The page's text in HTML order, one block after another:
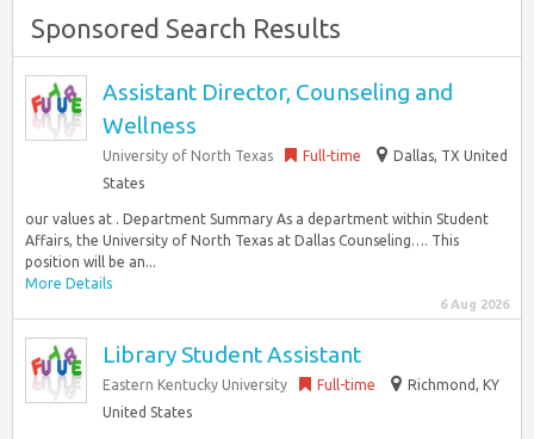
Sponsored Search Results
Assistant Director, Counseling and
Wellness
University of North Texas Full-time
Dallas, TX United
States
our values at . Department Summary As a department within Student
Affairs, the University of North Texas at Dallas Counseling…. This
position will be an...
More Details
6 Aug 2026
Library Student Assistant
Eastern Kentucky University Full-time
Richmond, KY
United States